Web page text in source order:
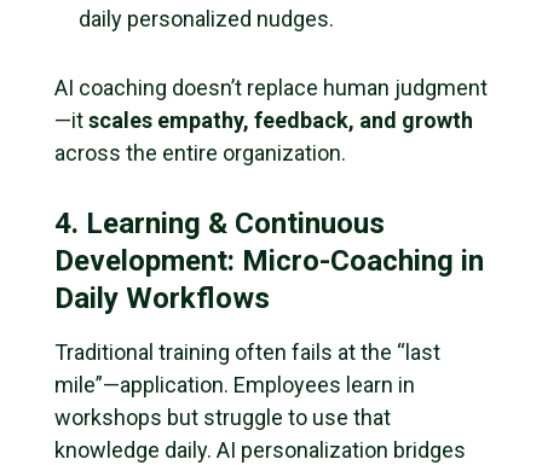
daily personalized nudges.
AI coaching doesn’t replace human judgment
—itscales empathy, feedback, and growth
across the entire organization.
4. Learning & Continuous
Development: Micro-Coaching in
Daily Workflows
Traditional training often fails at the “last
mile”—application. Employees learn in
workshops but struggle to use that
knowledge daily. AI personalization bridges